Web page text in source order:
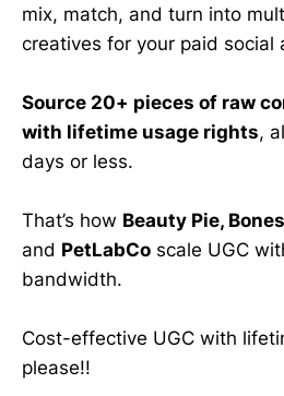
mix, match, and turn into
creatives for your paid social
Source 20+ pieces of raw
with lifetime usage rights,
days or less.
That’s how Beauty Pie,
and PetLabCo scale UGC
bandwidth.
Cost-effective UGC with
please!!